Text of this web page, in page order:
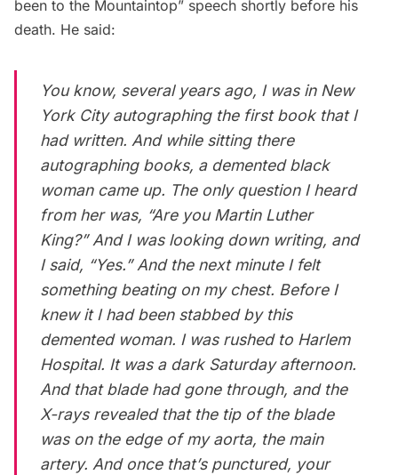
been to the Mountaintop” speech shortly before his
death. He said:
You know, several years ago, I was in New
York City autographing the first book that I
had written. And while sitting there
autographing books, a demented black
woman came up. The only question I heard
from her was, “Are you Martin Luther
King?” And I was looking down writing, and
I said, “Yes.” And the next minute I felt
something beating on my chest. Before I
knew it I had been stabbed by this
demented woman. I was rushed to Harlem
Hospital. It was a dark Saturday afternoon.
And that blade had gone through, and the
X-rays revealed that the tip of the blade
was on the edge of my aorta, the main
artery. And once that’s punctured, your